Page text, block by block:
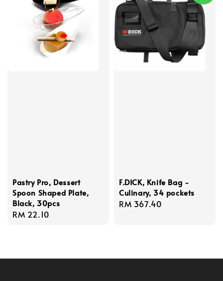
Pastry Pro, Dessert
Spoon Shaped Plate,
Black, 30pcs
Regular
RM 22.10
F.DICK, Knife Bag -
Culinary, 34 pockets
Regular
RM 367.40